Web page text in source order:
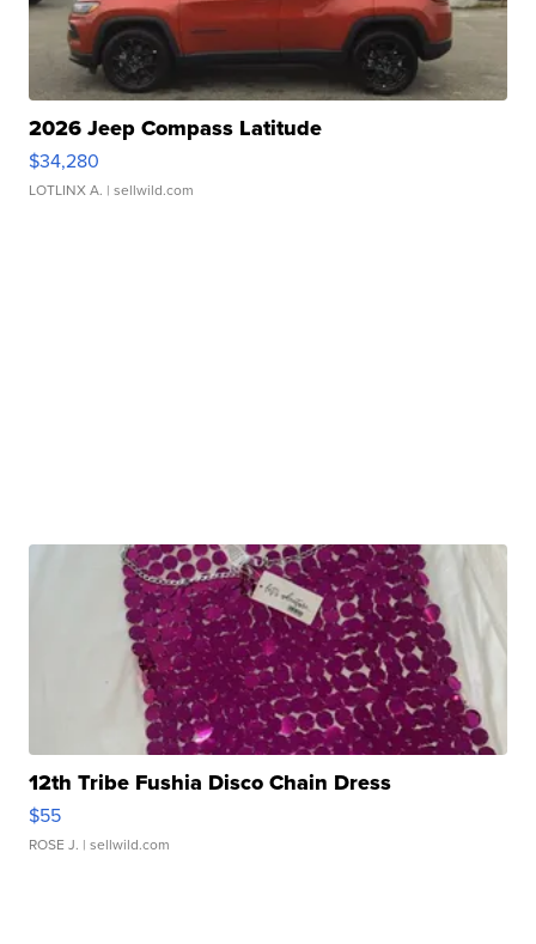
2026 Jeep Compass Latitude
$34,280
LOTLINX A. | sellwild.com
12th Tribe Fushia Disco Chain Dress
$55
ROSE J. | sellwild.com